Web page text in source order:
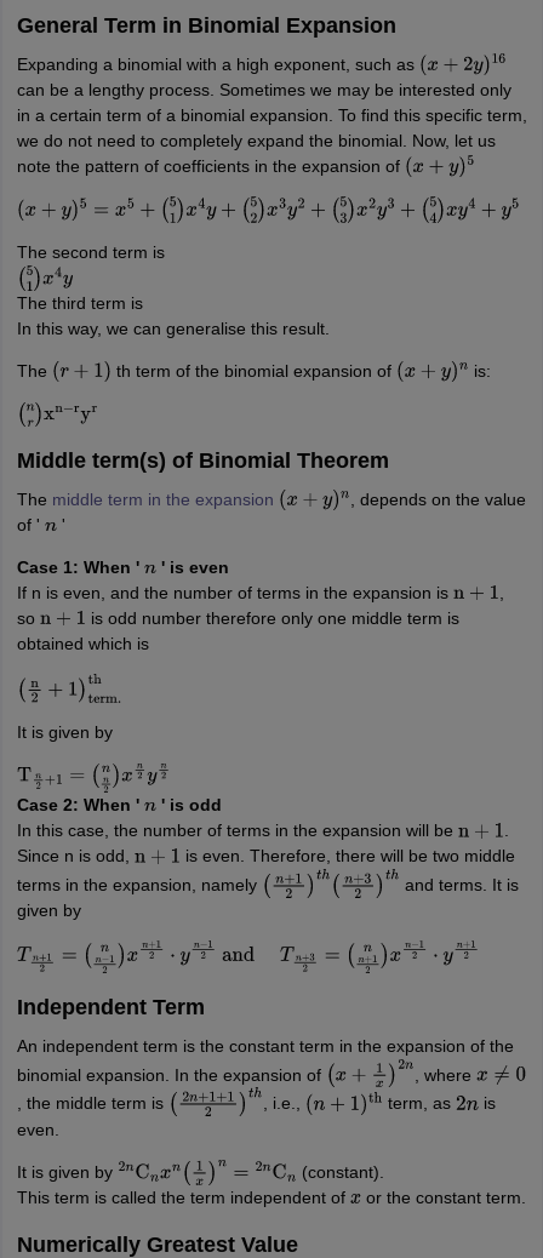
General Term in Binomial Expansion
Expanding a binomial with a high exponent, such as (x+ 2y )16
can be a lengthy process. Sometimes we may be interested only
in a certain term of a binomial expansion. To find this specific term,
we do not need to completely expand the binomial. Now, let us
note the pattern of coefficients in the expansion of (x+ y)5
(x+ y)5=x5 +( 51) x4y +(52)x3 y2 +(53)x2y 3+ 54)xy4+y5
The second term is
(5 1)x4y
The third term is
In this way, we can generalise this result.
The (r+ 1) th term of the binomial expansion of (x+ y)n is:
(nr)xn− ryr
Middle term(s) of Binomial Theorem
The middle term in the expansion (x+ y)n
, depends on the value
of ' n'
Case 1: When ' n' is even
If n is even, and the number of terms in the expansion is n+1
so n+1
is odd number therefore only one middle term is
obtained which is
(n2 +1) term.th
It is given by
Tn2+1 =
(nn2)xn2yn2
Case 2: When ' n' is odd
In this case, the number of terms in the expansion will be n+1
Since n is odd, n+1
is even. Therefore, there will be two middle
terms in the expansion, namely (n+12 )t n+32) t
and terms. It is
given by
T n+1 2=( n n−12)x n 12⋅y n 12and Tn+32 =
Independent Term
An independent term is the constant term in the expansion of the
binomial expansion. In the expansion of (x+ 1x )2n , wherex≠0
, the middle term is (2n+1+12) , i.e., (n+ 1) th term, as 2nis
even.
It is given by 2nCnxn(1 x) n 2nCn
(constant).
This term is called the term independent of x or the constant term.
Numerically Greatest Value